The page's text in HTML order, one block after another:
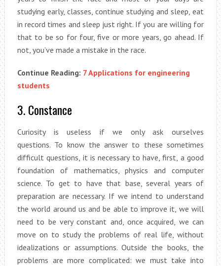
studying early, classes, continue studying and sleep, eat
in record times and sleep just right. If you are willing for
that to be so for four, five or more years, go ahead. If
not, you’ve made a mistake in the race.
Continue Reading: 7 Applications for engineering
students
3. Constance
Curiosity is useless if we only ask ourselves
questions. To know the answer to these sometimes
difficult questions, it is necessary to have, first, a good
foundation of mathematics, physics and computer
science. To get to have that base, several years of
preparation are necessary. If we intend to understand
the world around us and be able to improve it, we will
need to be very constant and, once acquired, we can
move on to study the problems of real life, without
idealizations or assumptions. Outside the books, the
problems are more complicated: we must take into